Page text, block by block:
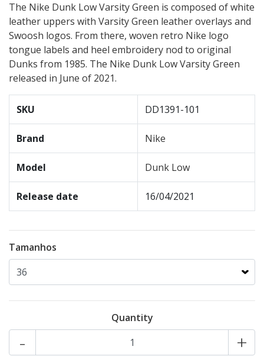
The Nike Dunk Low Varsity Green is composed of white
leather uppers with Varsity Green leather overlays and
Swoosh logos. From there, woven retro Nike logo
tongue labels and heel embroidery nod to original
Dunks from 1985. The Nike Dunk Low Varsity Green
released in June of 2021.
SKU DD1391-101
Brand Nike
Model Dunk Low
Release date 16/04/2021
Tamanhos
Quantity
+
-